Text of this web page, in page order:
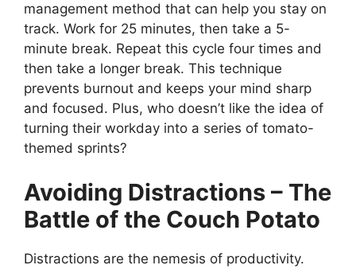
management method that can help you stay on
track. Work for 25 minutes, then take a 5-
minute break. Repeat this cycle four times and
then take a longer break. This technique
prevents burnout and keeps your mind sharp
and focused. Plus, who doesn’t like the idea of
turning their workday into a series of tomato-
themed sprints?
Avoiding Distractions – The
Battle of the Couch Potato
Distractions are the nemesis of productivity.